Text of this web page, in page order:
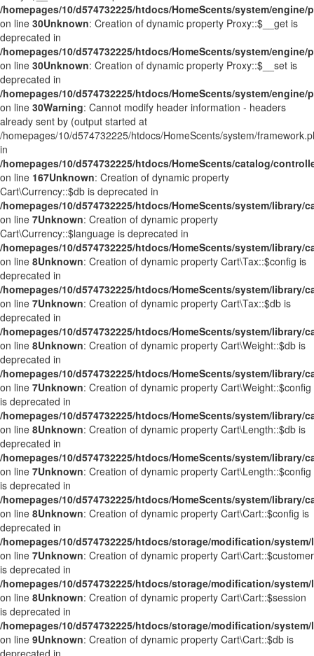
/homepages/10/d574732225/htdocs/HomeScents/system/engine/
on line 30Unknown: Creation of dynamic property Proxy::$__get is
deprecated in
/homepages/10/d574732225/htdocs/HomeScents/system/engine/
on line 30Unknown: Creation of dynamic property Proxy::$__set is
deprecated in
/homepages/10/d574732225/htdocs/HomeScents/system/engine/
on line 30Warning: Cannot modify header information - headers
already sent by (output started at
/homepages/10/d574732225/htdocs/HomeScents/system/
in
/homepages/10/d574732225/htdocs/HomeScents/catalog/
on line 167Unknown: Creation of dynamic property
Cart\Currency::$db is deprecated in
/homepages/10/d574732225/htdocs/HomeScents/system/library/
on line 7Unknown: Creation of dynamic property
Cart\Currency::$language is deprecated in
/homepages/10/d574732225/htdocs/HomeScents/system/library/
on line 8Unknown: Creation of dynamic property Cart\Tax::$config is
deprecated in
/homepages/10/d574732225/htdocs/HomeScents/system/library/
on line 7Unknown: Creation of dynamic property Cart\Tax::$db is
deprecated in
/homepages/10/d574732225/htdocs/HomeScents/system/library/
on line 8Unknown: Creation of dynamic property Cart\Weight::$db is
deprecated in
/homepages/10/d574732225/htdocs/HomeScents/system/library/
on line 7Unknown: Creation of dynamic property Cart\Weight::$config
is deprecated in
/homepages/10/d574732225/htdocs/HomeScents/system/library/
on line 8Unknown: Creation of dynamic property Cart\Length::$db is
deprecated in
/homepages/10/d574732225/htdocs/HomeScents/system/library/
on line 7Unknown: Creation of dynamic property Cart\Length::$config
is deprecated in
/homepages/10/d574732225/htdocs/HomeScents/system/library/
on line 8Unknown: Creation of dynamic property Cart\Cart::$config is
deprecated in
/homepages/10/d574732225/htdocs/storage/modification/
on line 7Unknown: Creation of dynamic property Cart\Cart::$customer
is deprecated in
/homepages/10/d574732225/htdocs/storage/modification/
on line 8Unknown: Creation of dynamic property Cart\Cart::$session
is deprecated in
/homepages/10/d574732225/htdocs/storage/modification/
on line 9Unknown: Creation of dynamic property Cart\Cart::$db is
deprecated in